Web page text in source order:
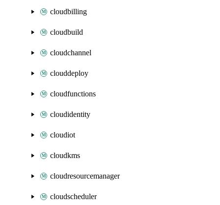
cloudbilling
cloudbuild
cloudchannel
clouddeploy
cloudfunctions
cloudidentity
cloudiot
cloudkms
cloudresourcemanager
cloudscheduler